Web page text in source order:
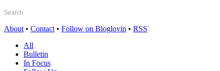
About • Contact • Follow on Bloglovin • RSS
All
Bulletin
In Focus